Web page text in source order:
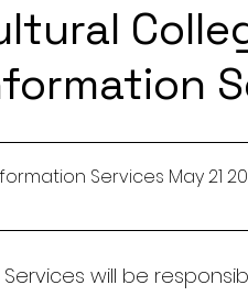
Services May 21
Services will be